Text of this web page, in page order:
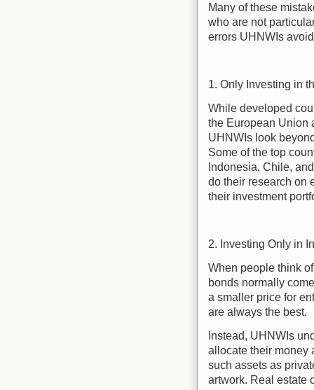
Many of these
who are not
errors UHNWIs
1. Only Investing in
While developed
the European Union
UHNWIs look
Some of the top
Indonesia, Chile,
do their research on
their investment
2. Investing Only in
When people think
bonds normally
a smaller price for
are always the best.
Instead, UHNWIs
allocate their money
such assets as
artwork. Real estate